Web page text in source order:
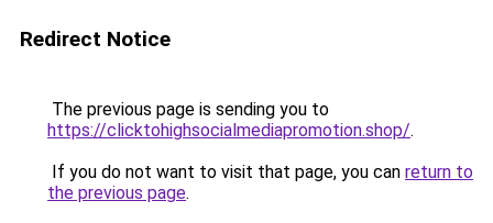
Redirect Notice
The previous page is sending you to
https://clicktohighsocialmediapromotion.shop/.
If you do not want to visit that page, you can return to
the previous page.